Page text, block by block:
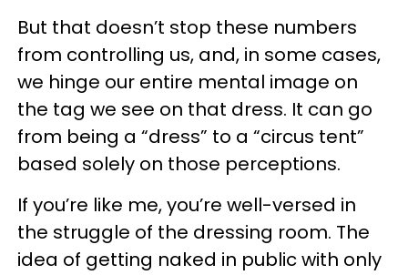
But that doesn’t stop these numbers
from controlling us, and, in some cases,
we hinge our entire mental image on
the tag we see on that dress. It can go
from being a “dress” to a “circus tent”
based solely on those perceptions.
If you’re like me, you’re well-versed in
the struggle of the dressing room. The
idea of getting naked in public with only